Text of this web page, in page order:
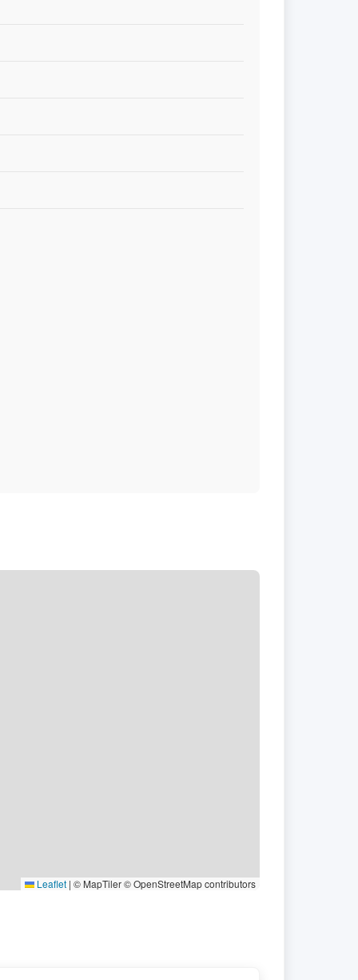
Leaflet | © MapTiler © OpenStreetMap contributors